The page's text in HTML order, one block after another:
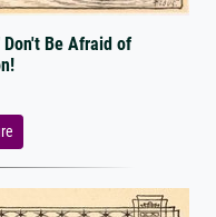
Don't Be Afraid of